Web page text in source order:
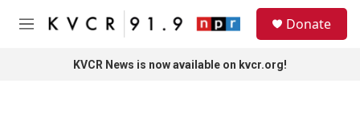
Skip to main content
M
Donate
KVCR News is now available on kvcr.org!